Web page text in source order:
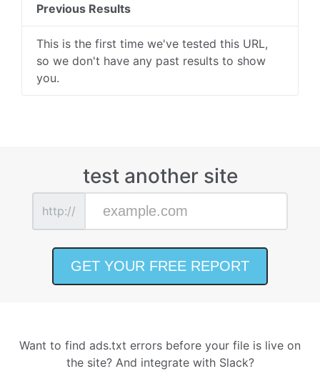
Previous Results
This is the first time we've tested this URL,
so we don't have any past results to show
you.
test another site
http://
Want to find ads.txt errors before your file is live on
the site? And integrate with Slack?